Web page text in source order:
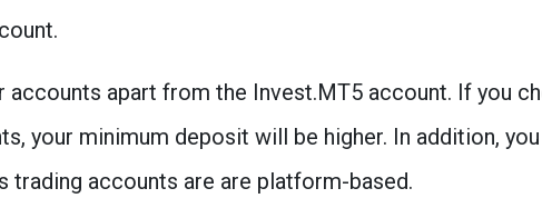
apart from the Invest.MT5 account. If you
your minimum deposit will be higher. In addition, you
trading accounts are are platform-based.